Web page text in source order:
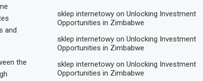
and
the
sklep internetowy onUnlocking Investment
Opportunities in Zimbabwe
sklep internetowy onUnlocking Investment
Opportunities in Zimbabwe
sklep internetowy onUnlocking Investment
Opportunities in Zimbabwe